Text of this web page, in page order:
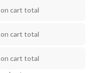
on cart total
on cart total
on cart total